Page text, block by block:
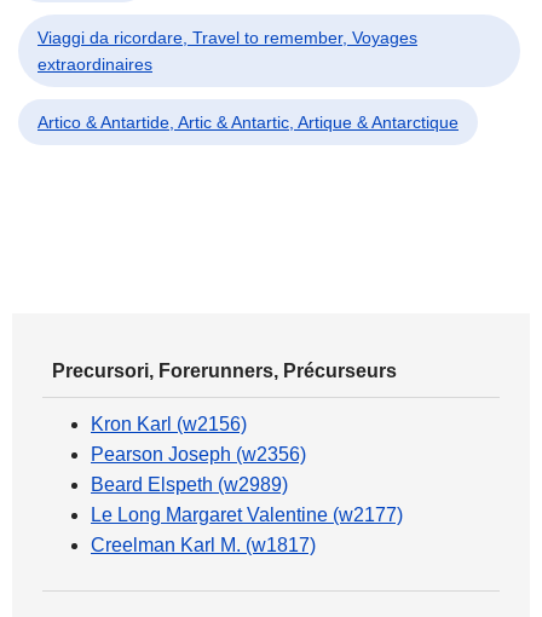
Viaggi da ricordare, Travel to remember, Voyages
extraordinaires
Artico & Antartide, Artic & Antartic, Artique & Antarctique
Precursori, Forerunners, Précurseurs
Kron Karl (w2156)
Pearson Joseph (w2356)
Beard Elspeth (w2989)
Le Long Margaret Valentine (w2177)
Creelman Karl M. (w1817)